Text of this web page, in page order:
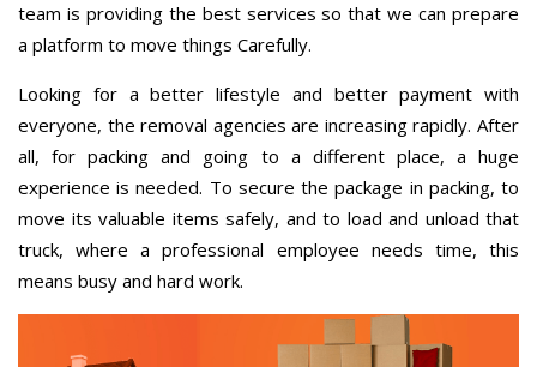
team is providing the best services so that we can prepare
a platform to move things Carefully.
Looking for a better lifestyle and better payment with
everyone, the removal agencies are increasing rapidly. After
all, for packing and going to a different place, a huge
experience is needed. To secure the package in packing, to
move its valuable items safely, and to load and unload that
truck, where a professional employee needs time, this
means busy and hard work.